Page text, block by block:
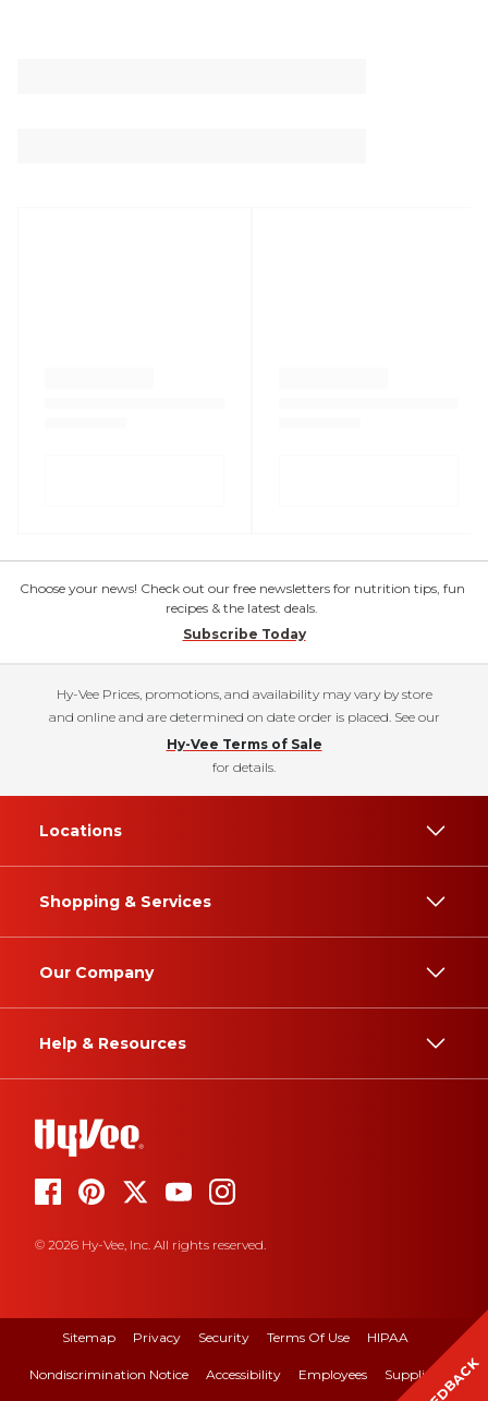
Choose your news! Check out our free newsletters for nutrition tips, fun
recipes & the latest deals.
Subscribe Today
Hy-Vee Prices, promotions, and availability may vary by store
and online and are determined on date order is placed. See our
Hy-Vee Terms of Sale
for details.
Locations
Shopping & Services
Our Company
Help & Resources
© 2026 Hy-Vee, Inc. All rights reserved.
Sitemap Privacy Security Terms Of Use HIPAA
Nondiscrimination Notice Accessibility Employees Suppliers